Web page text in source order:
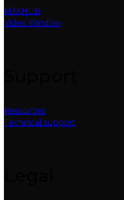
MAXHUB
Video Window
Resources
Technical support